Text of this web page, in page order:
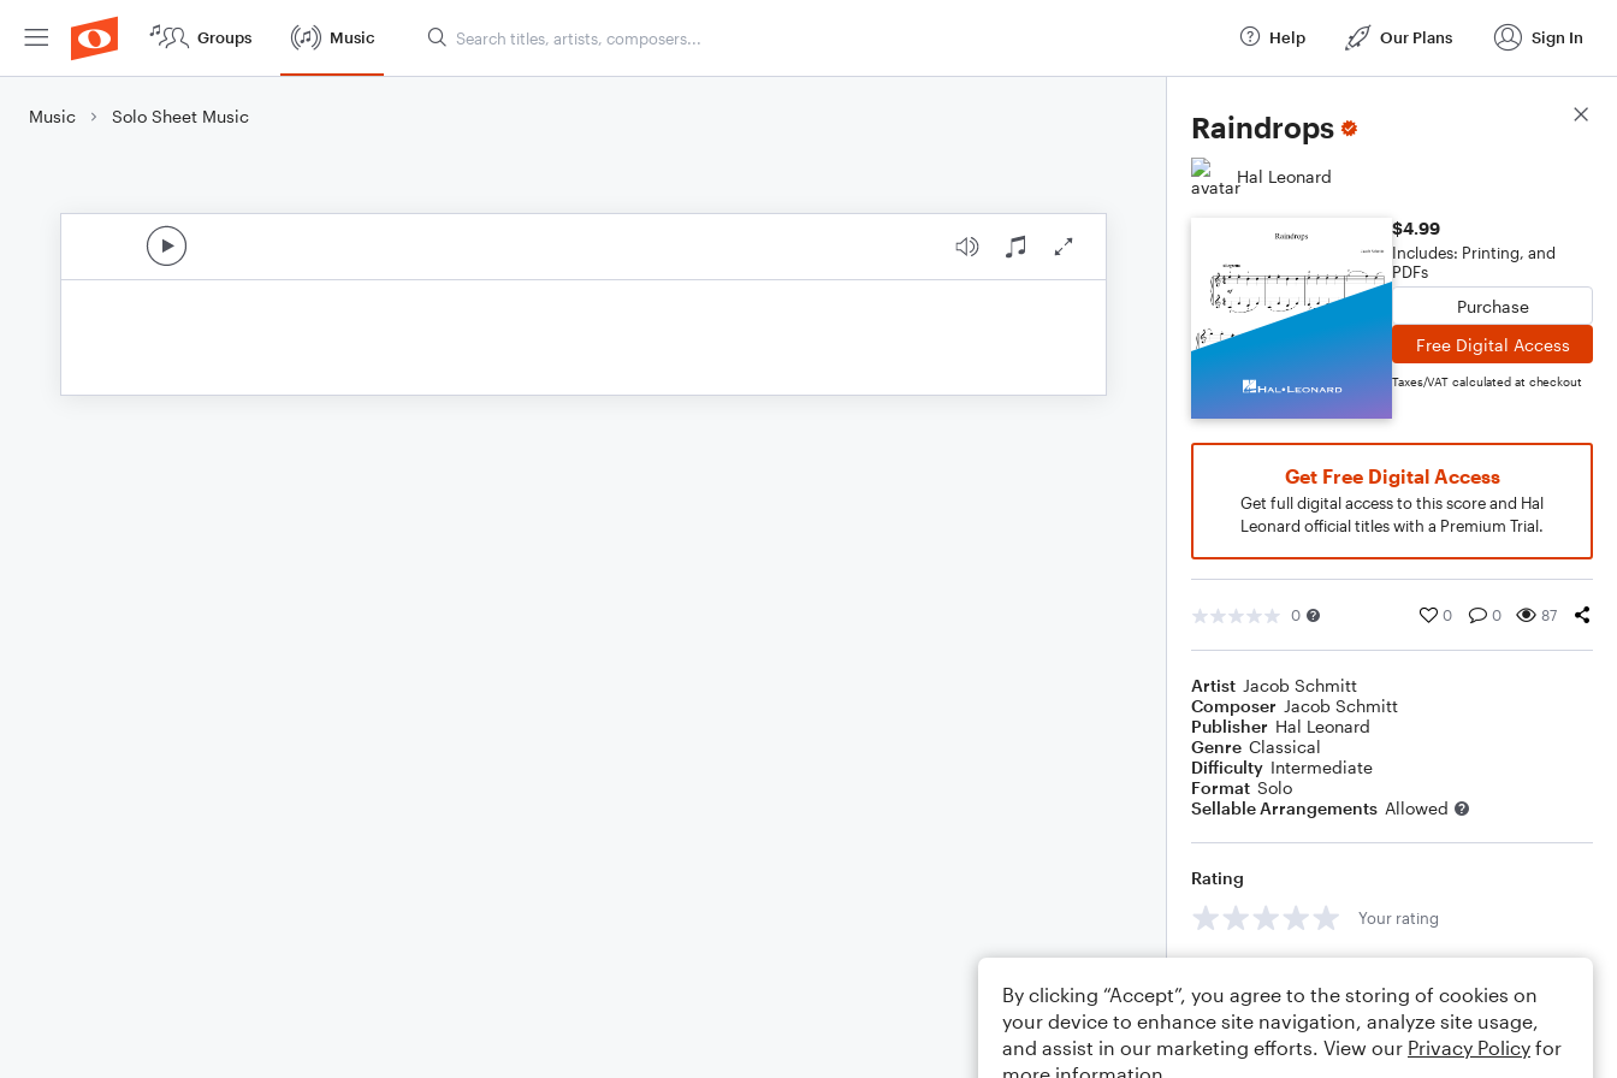
Groups Music Help Our Plans Sign In
Music Solo Sheet Music Raindrops
Hal Leonard
$4.99
Includes: Printing, and
PDFs
Purchase
Free Digital Access
Taxes/VAT calculated at checkout
Get Free Digital Access
Get full digital access to this score and Hal
Leonard official titles with a Premium Trial.
0 0 0 87
Artist Jacob Schmitt
Composer Jacob Schmitt
Publisher Hal Leonard
Genre Classical
Difficulty Intermediate
Format Solo
Sellable Arrangements Allowed
Rating
Your rating
Score Details
By clicking “Accept”, you agree to the storing of cookies on
your device to enhance site navigation, analyze site usage,
and assist in our marketing efforts. View our Privacy Policy for